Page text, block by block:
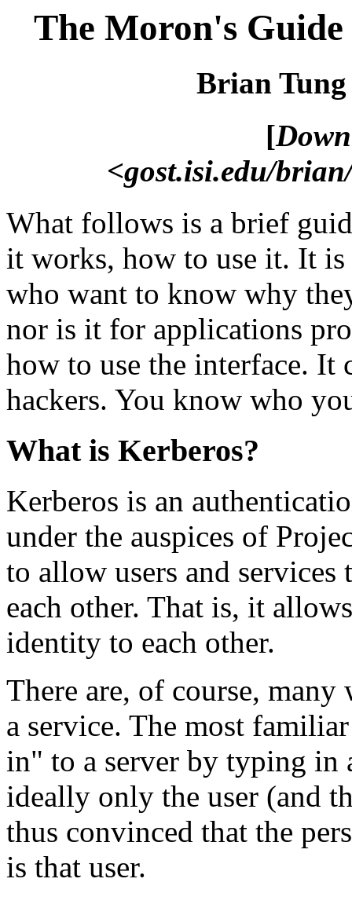
The Moron's
Brian Tung
[
<gost.isi.edu/
What follows is a brief
it works, how to use it. It
who want to know why
nor is it for applications
how to use the interface.
hackers. You know who
What is Kerberos?
Kerberos is an
under the auspices of
to allow users and services
each other. That is, it
identity to each other.
There are, of course,
a service. The most
in" to a server by typing in
ideally only the user (and
thus convinced that the
is that user.